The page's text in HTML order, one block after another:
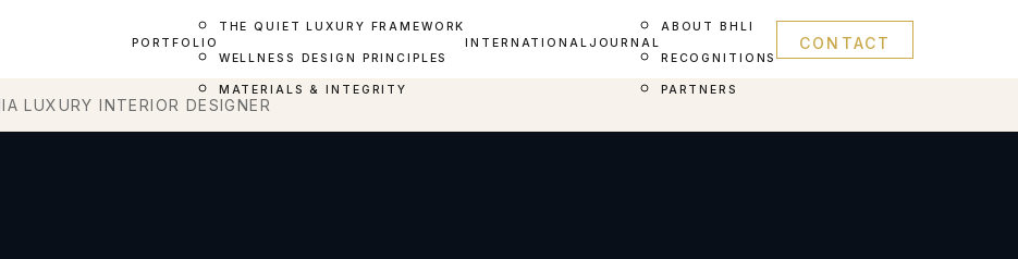
PORTFOLIO
THE QUIET LUXURY FRAMEWORK
WELLNESS DESIGN PRINCIPLES
MATERIALS & INTEGRITY
INTERNATIONAL JOURNAL
ABOUT BHLI
RECOGNITIONS
PARTNERS
CONTACT
LUXURY INTERIOR DESIGNER